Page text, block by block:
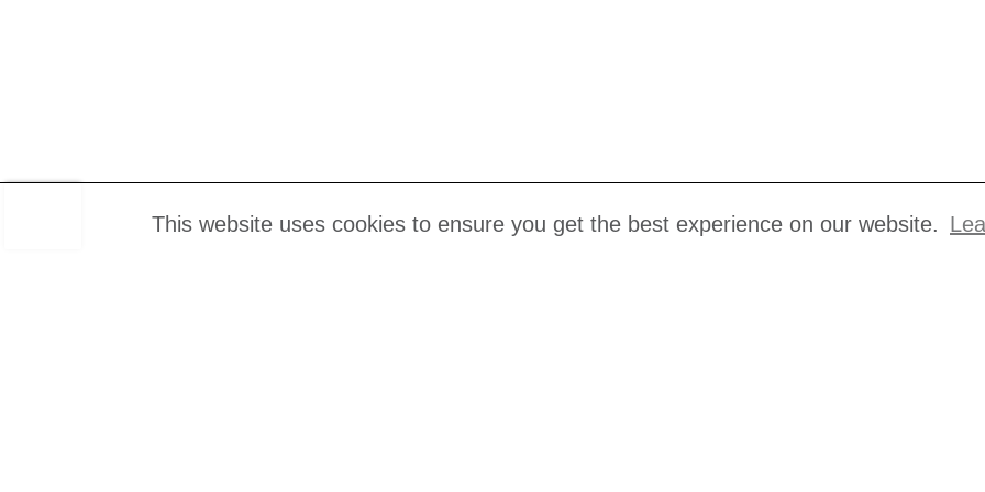
This website uses cookies to ensure you get the best experience on our website.